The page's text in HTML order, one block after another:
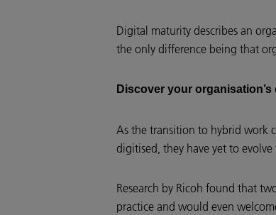
Digital maturity describes an
the only difference being that
Discover your
As the transition to hybrid work
digitised, they have yet to
Research by Ricoh found that
practice and would even